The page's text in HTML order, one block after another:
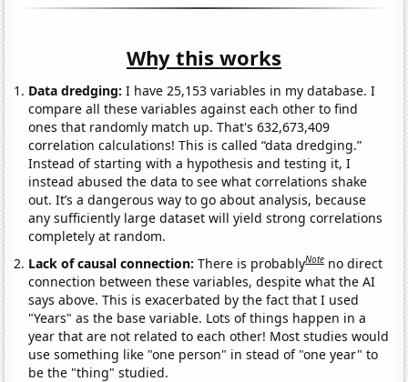
Why this works
Data dredging: I have 25,153 variables in my database. I
compare all these variables against each other to find
ones that randomly match up. That's 632,673,409
correlation calculations! This is called “data dredging.”
Instead of starting with a hypothesis and testing it, I
instead abused the data to see what correlations shake
out. It’s a dangerous way to go about analysis, because
any sufficiently large dataset will yield strong correlations
completely at random.
Lack of causal connection:There is probablyNote no direct
connection between these variables, despite what the AI
says above. This is exacerbated by the fact that I used
"Years" as the base variable. Lots of things happen in a
year that are not related to each other! Most studies would
use something like "one person" in stead of "one year" to
be the "thing" studied.